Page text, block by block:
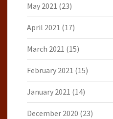
May 2021 (23)
April 2021 (17)
March 2021 (15)
February 2021 (15)
January 2021 (14)
December 2020 (23)